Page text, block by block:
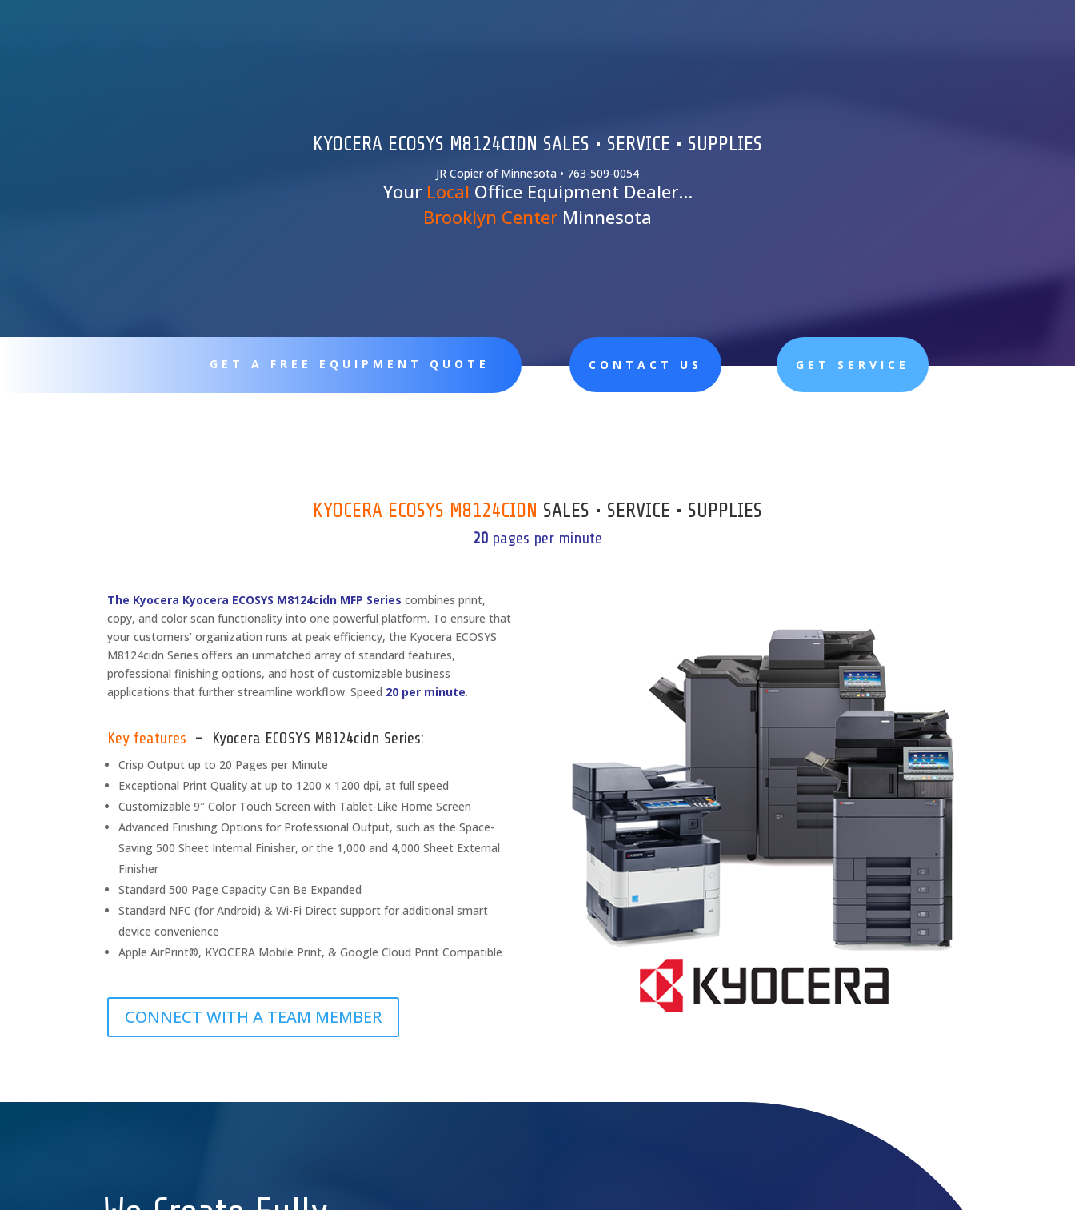
KYOCERA ECOSYS M8124CIDN SALES • SERVICE • SUPPLIES
JR Copier of Minnesota • 763-509-0054
Your Local Office Equipment Dealer…
Brooklyn Center Minnesota
GET A FREE EQUIPMENT QUOTE CONTACT US GET SERVICE
KYOCERA ECOSYS M8124CIDN SALES • SERVICE • SUPPLIES
20pages per minute
The Kyocera Kyocera ECOSYS M8124cidn MFP Series combines print,
copy, and color scan functionality into one powerful platform. To ensure that
your customers’ organization runs at peak efficiency, the Kyocera ECOSYS
M8124cidn Series offers an unmatched array of standard features,
professional finishing options, and host of customizable business
applications that further streamline workflow. Speed 20 per minute.
Key features – Kyocera ECOSYS M8124cidn Series:
Crisp Output up to 20 Pages per Minute
Exceptional Print Quality at up to 1200 x 1200 dpi, at full speed
Customizable 9″ Color Touch Screen with Tablet-Like Home Screen
Advanced Finishing Options for Professional Output, such as the Space-
Saving 500 Sheet Internal Finisher, or the 1,000 and 4,000 Sheet External
Finisher
Standard 500 Page Capacity Can Be Expanded
Standard NFC (for Android) & Wi-Fi Direct support for additional smart
device convenience
Apple AirPrint®, KYOCERA Mobile Print, & Google Cloud Print Compatible
CONNECT WITH A TEAM MEMBER